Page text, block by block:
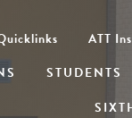
STUDENTS
ATT